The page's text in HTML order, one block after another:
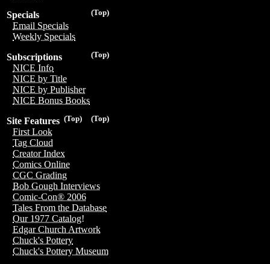
(Top)
Specials
Email Specials
Weekly Specials
(Top)
Subscriptions
NICE Info
NICE by Title
NICE by Publisher
NICE Bonus Books
(Top)
(Top)
Site Features
First Look
Tag Cloud
Creator Index
Comics Online
CGC Grading
Bob Gough Interviews
Comic-Con® 2006
Tales From the Database
Our 1977 Catalog!
Edgar Church Artwork
Chuck's Pottery
Chuck's Pottery Museum